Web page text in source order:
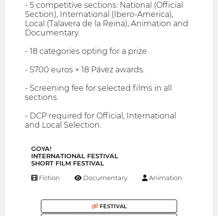
- 5 competitive sections: National (Official
Section), International (Ibero-America),
Local (Talavera de la Reina), Animation and
Documentary.
- 18 categories opting for a prize.
- 5700 euros + 18 Pávez awards.
- Screening fee for selected films in all
sections.
- DCP required for Official, International
and Local Selection.
GOYA!
INTERNATIONAL FESTIVAL
SHORT FILM FESTIVAL
Fiction Documentary Animation
FESTIVAL